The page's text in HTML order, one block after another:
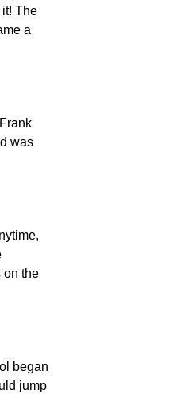
The
a
was
on the
began
jump